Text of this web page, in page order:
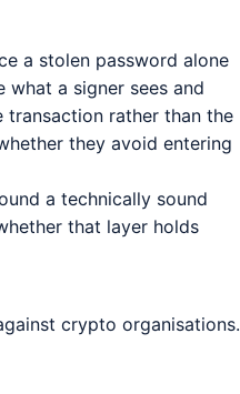
a stolen password alone
a signer sees and
rather than the
they avoid entering
a technically sound
that layer holds
crypto organisations.